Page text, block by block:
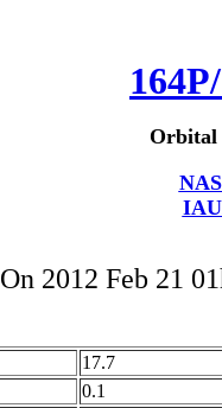
Orbital
On 2012 Feb 21
17.7
0.1